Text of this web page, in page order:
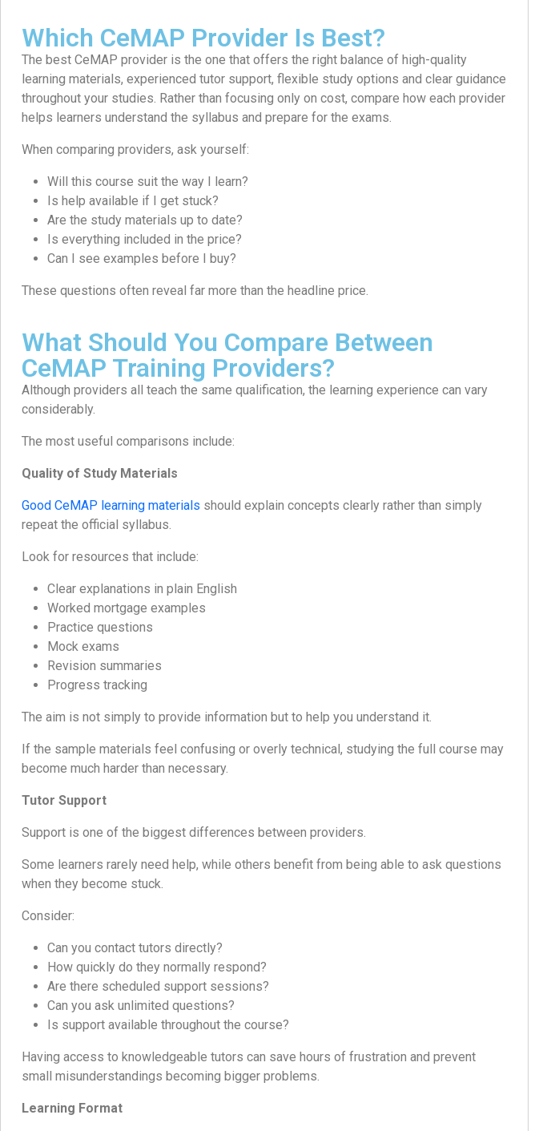
Which CeMAP Provider Is Best?
The best CeMAP provider is the one that offers the right balance of high-quality
learning materials, experienced tutor support, flexible study options and clear guidance
throughout your studies. Rather than focusing only on cost, compare how each provider
helps learners understand the syllabus and prepare for the exams.
When comparing providers, ask yourself:
Will this course suit the way I learn?
Is help available if I get stuck?
Are the study materials up to date?
Is everything included in the price?
Can I see examples before I buy?
These questions often reveal far more than the headline price.
What Should You Compare Between
CeMAP Training Providers?
Although providers all teach the same qualification, the learning experience can vary
considerably.
The most useful comparisons include:
Quality of Study Materials
Good CeMAP learning materials should explain concepts clearly rather than simply
repeat the official syllabus.
Look for resources that include:
Clear explanations in plain English
Worked mortgage examples
Practice questions
Mock exams
Revision summaries
Progress tracking
The aim is not simply to provide information but to help you understand it.
If the sample materials feel confusing or overly technical, studying the full course may
become much harder than necessary.
Tutor Support
Support is one of the biggest differences between providers.
Some learners rarely need help, while others benefit from being able to ask questions
when they become stuck.
Consider:
Can you contact tutors directly?
How quickly do they normally respond?
Are there scheduled support sessions?
Can you ask unlimited questions?
Is support available throughout the course?
Having access to knowledgeable tutors can save hours of frustration and prevent
small misunderstandings becoming bigger problems.
Learning Format